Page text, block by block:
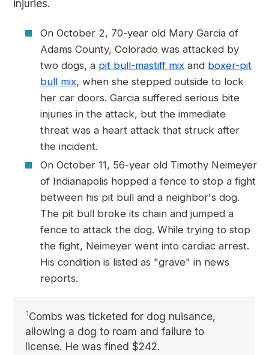
injuries.
On October 2, 70-year old Mary Garcia of
Adams County, Colorado was attacked by
two dogs, a pit bull-mastiff mix and boxer-pit
bull mix, when she stepped outside to lock
her car doors. Garcia suffered serious bite
injuries in the attack, but the immediate
threat was a heart attack that struck after
the incident.
On October 11, 56-year old Timothy Neimeyer
of Indianapolis hopped a fence to stop a fight
between his pit bull and a neighbor's dog.
The pit bull broke its chain and jumped a
fence to attack the dog. While trying to stop
the fight, Neimeyer went into cardiac arrest.
His condition is listed as "grave" in news
reports.
1Combs was ticketed for dog nuisance,
allowing a dog to roam and failure to
license. He was fined $242.